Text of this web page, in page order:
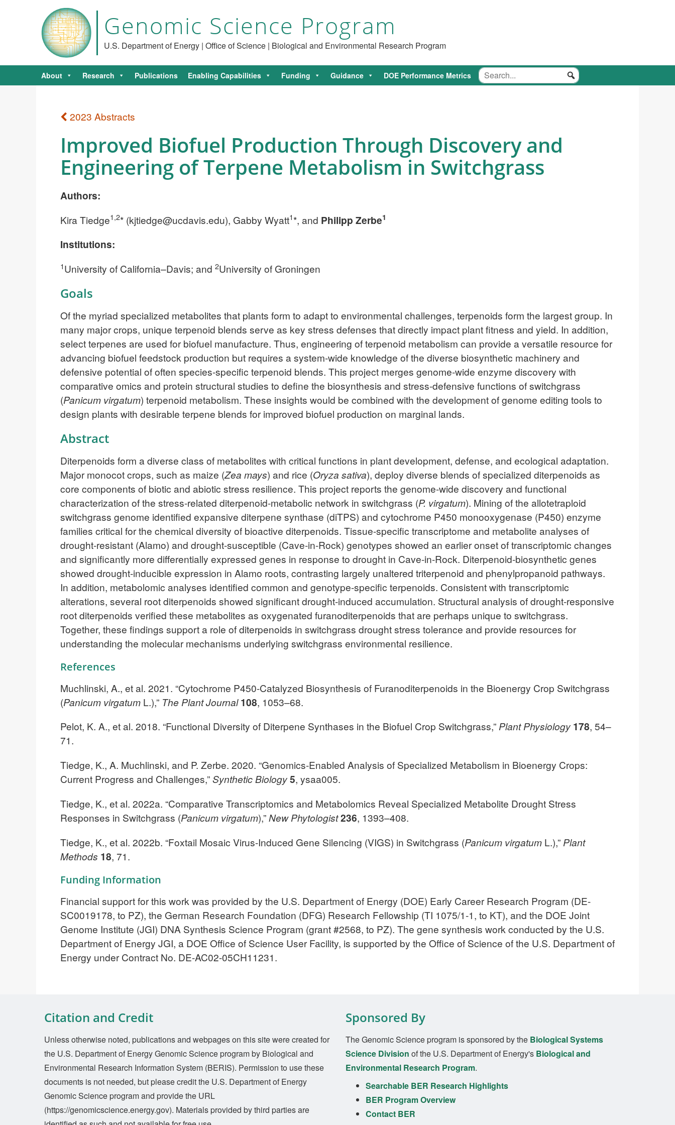
Genomic Science Program
U.S. Department of Energy | Office of Science | Biological and Environmental Research Program
About Research Publications Enabling Capabilities Funding Guidance DOE Performance Metrics
2023 Abstracts
Improved Biofuel Production Through Discovery and
Engineering of Terpene Metabolism in Switchgrass
Authors:
Kira Tiedge1,2* (kjtiedge@ucdavis.edu), Gabby Wyatt1*, and Philipp Zerbe1
Institutions:
1University of California–Davis; and 2University of Groningen
Goals
Of the myriad specialized metabolites that plants form to adapt to environmental challenges, terpenoids form the largest group. In
many major crops, unique terpenoid blends serve as key stress defenses that directly impact plant fitness and yield. In addition,
select terpenes are used for biofuel manufacture. Thus, engineering of terpenoid metabolism can provide a versatile resource for
advancing biofuel feedstock production but requires a system-wide knowledge of the diverse biosynthetic machinery and
defensive potential of often species-specific terpenoid blends. This project merges genome-wide enzyme discovery with
comparative omics and protein structural studies to define the biosynthesis and stress-defensive functions of switchgrass
(Panicum virgatum) terpenoid metabolism. These insights would be combined with the development of genome editing tools to
design plants with desirable terpene blends for improved biofuel production on marginal lands.
Abstract
Diterpenoids form a diverse class of metabolites with critical functions in plant development, defense, and ecological adaptation.
Major monocot crops, such as maize (Zea mays) and rice (Oryza sativa), deploy diverse blends of specialized diterpenoids as
core components of biotic and abiotic stress resilience. This project reports the genome-wide discovery and functional
characterization of the stress-related diterpenoid-metabolic network in switchgrass (P. virgatum). Mining of the allotetraploid
switchgrass genome identified expansive diterpene synthase (diTPS) and cytochrome P450 monooxygenase (P450) enzyme
families critical for the chemical diversity of bioactive diterpenoids. Tissue-specific transcriptome and metabolite analyses of
drought-resistant (Alamo) and drought-susceptible (Cave-in-Rock) genotypes showed an earlier onset of transcriptomic changes
and significantly more differentially expressed genes in response to drought in Cave-in-Rock. Diterpenoid-biosynthetic genes
showed drought-inducible expression in Alamo roots, contrasting largely unaltered triterpenoid and phenylpropanoid pathways.
In addition, metabolomic analyses identified common and genotype-specific terpenoids. Consistent with transcriptomic
alterations, several root diterpenoids showed significant drought-induced accumulation. Structural analysis of drought-responsive
root diterpenoids verified these metabolites as oxygenated furanoditerpenoids that are perhaps unique to switchgrass.
Together, these findings support a role of diterpenoids in switchgrass drought stress tolerance and provide resources for
understanding the molecular mechanisms underlying switchgrass environmental resilience.
References
Muchlinski, A., et al. 2021. “Cytochrome P450-Catalyzed Biosynthesis of Furanoditerpenoids in the Bioenergy Crop Switchgrass
(Panicum virgatum L.),” The Plant Journal108, 1053–68.
Pelot, K. A., et al. 2018. “Functional Diversity of Diterpene Synthases in the Biofuel Crop Switchgrass,” Plant Physiology 178, 54–
71.
Tiedge, K., A. Muchlinski, and P. Zerbe. 2020. “Genomics-Enabled Analysis of Specialized Metabolism in Bioenergy Crops:
Current Progress and Challenges,”Synthetic Biology5, ysaa005.
Tiedge, K., et al. 2022a. “Comparative Transcriptomics and Metabolomics Reveal Specialized Metabolite Drought Stress
Responses in Switchgrass (Panicum virgatum),”New Phytologist236, 1393–408.
Tiedge, K., et al. 2022b. “Foxtail Mosaic Virus-Induced Gene Silencing (VIGS) in Switchgrass (Panicum virgatum L.),” Plant
Methods 18, 71.
Funding Information
Financial support for this work was provided by the U.S. Department of Energy (DOE) Early Career Research Program (DE-
SC0019178, to PZ), the German Research Foundation (DFG) Research Fellowship (TI 1075/1-1, to KT), and the DOE Joint
Genome Institute (JGI) DNA Synthesis Science Program (grant #2568, to PZ). The gene synthesis work conducted by the U.S.
Department of Energy JGI, a DOE Office of Science User Facility, is supported by the Office of Science of the U.S. Department of
Energy under Contract No. DE-AC02-05CH11231.
Citation and Credit
Unless otherwise noted, publications and webpages on this site were created for
the U.S. Department of Energy Genomic Science program by Biological and
Environmental Research Information System (BERIS). Permission to use these
documents is not needed, but please credit the U.S. Department of Energy
Genomic Science program and provide the URL
(https://genomicscience.energy.gov). Materials provided by third parties are
Sponsored By
The Genomic Science program is sponsored by the Biological Systems
Science Division of the U.S. Department of Energy's Biological and
Environmental Research Program.
Searchable BER Research Highlights
BER Program Overview
Contact BER